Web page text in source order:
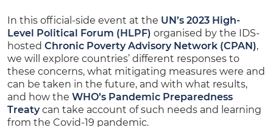
In this official-side event at the UN’s 2023 High-
Level Political Forum (HLPF) organised by the IDS-
hosted Chronic Poverty Advisory Network (CPAN),
we will explore countries’ different responses to
these concerns, what mitigating measures were and
can be taken in the future, and with what results,
and how the WHO’s Pandemic Preparedness
Treatycan take account of such needs and learning
from the Covid-19 pandemic.